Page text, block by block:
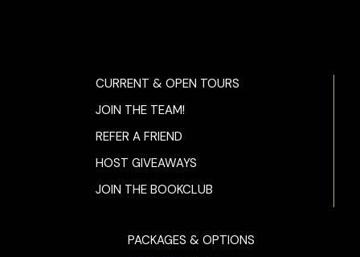
CURRENT & OPEN TOURS
JOIN THE TEAM!
REFER A FRIEND
HOST GIVEAWAYS
JOIN THE BOOKCLUB
PACKAGES & OPTIONS